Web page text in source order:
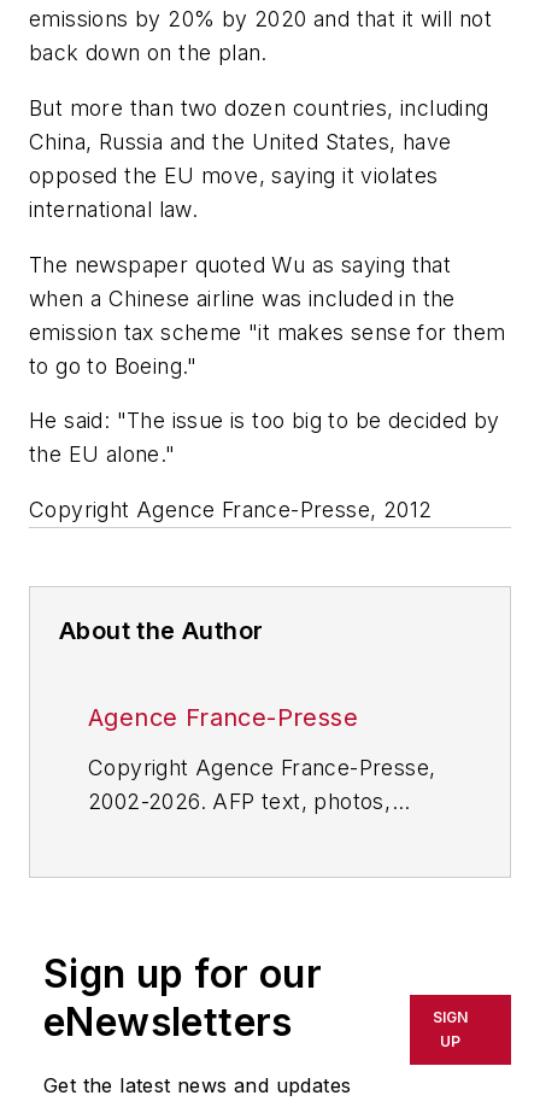
emissions by 20% by 2020 and that it will not
back down on the plan.
But more than two dozen countries, including
China, Russia and the United States, have
opposed the EU move, saying it violates
international law.
The newspaper quoted Wu as saying that
when a Chinese airline was included in the
emission tax scheme "it makes sense for them
to go to Boeing."
He said: "The issue is too big to be decided by
the EU alone."
Copyright Agence France-Presse, 2012
About the Author
Agence France-Presse
Copyright Agence France-Presse,
2002-2026. AFP text, photos,
or indirectly in any medium. AFP
shall not be held liable for any
delays, inaccuracies, errors or
omissions in any AFP content, or
Sign up for our
eNewsletters
Get the latest news and updates
SIGN
UP